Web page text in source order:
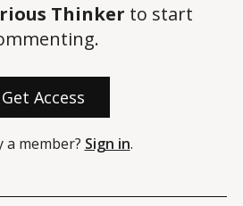
Thinker to start
Get Access
a member? Sign in.